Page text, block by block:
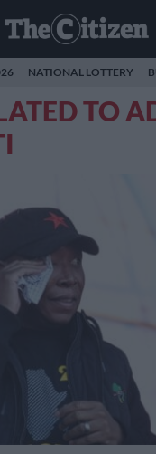
NATIONAL LOTTERY
TO